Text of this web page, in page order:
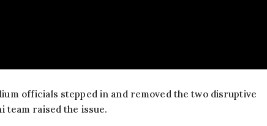
officials stepped in and removed the two disruptive
team raised the issue.